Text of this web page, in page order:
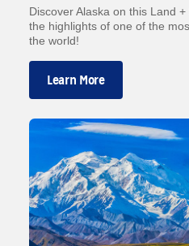
Discover Alaska on this Land
the highlights of one of the
the world!
Learn More